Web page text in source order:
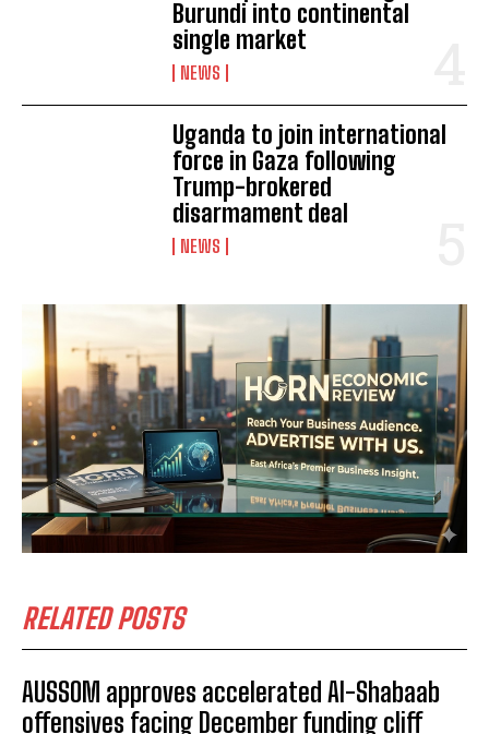
Burundi into continental
single market
NEWS
Uganda to join international
force in Gaza following
Trump-brokered
disarmament deal
NEWS
RELATED POSTS
AUSSOM approves accelerated Al-Shabaab
offensives facing December funding cliff